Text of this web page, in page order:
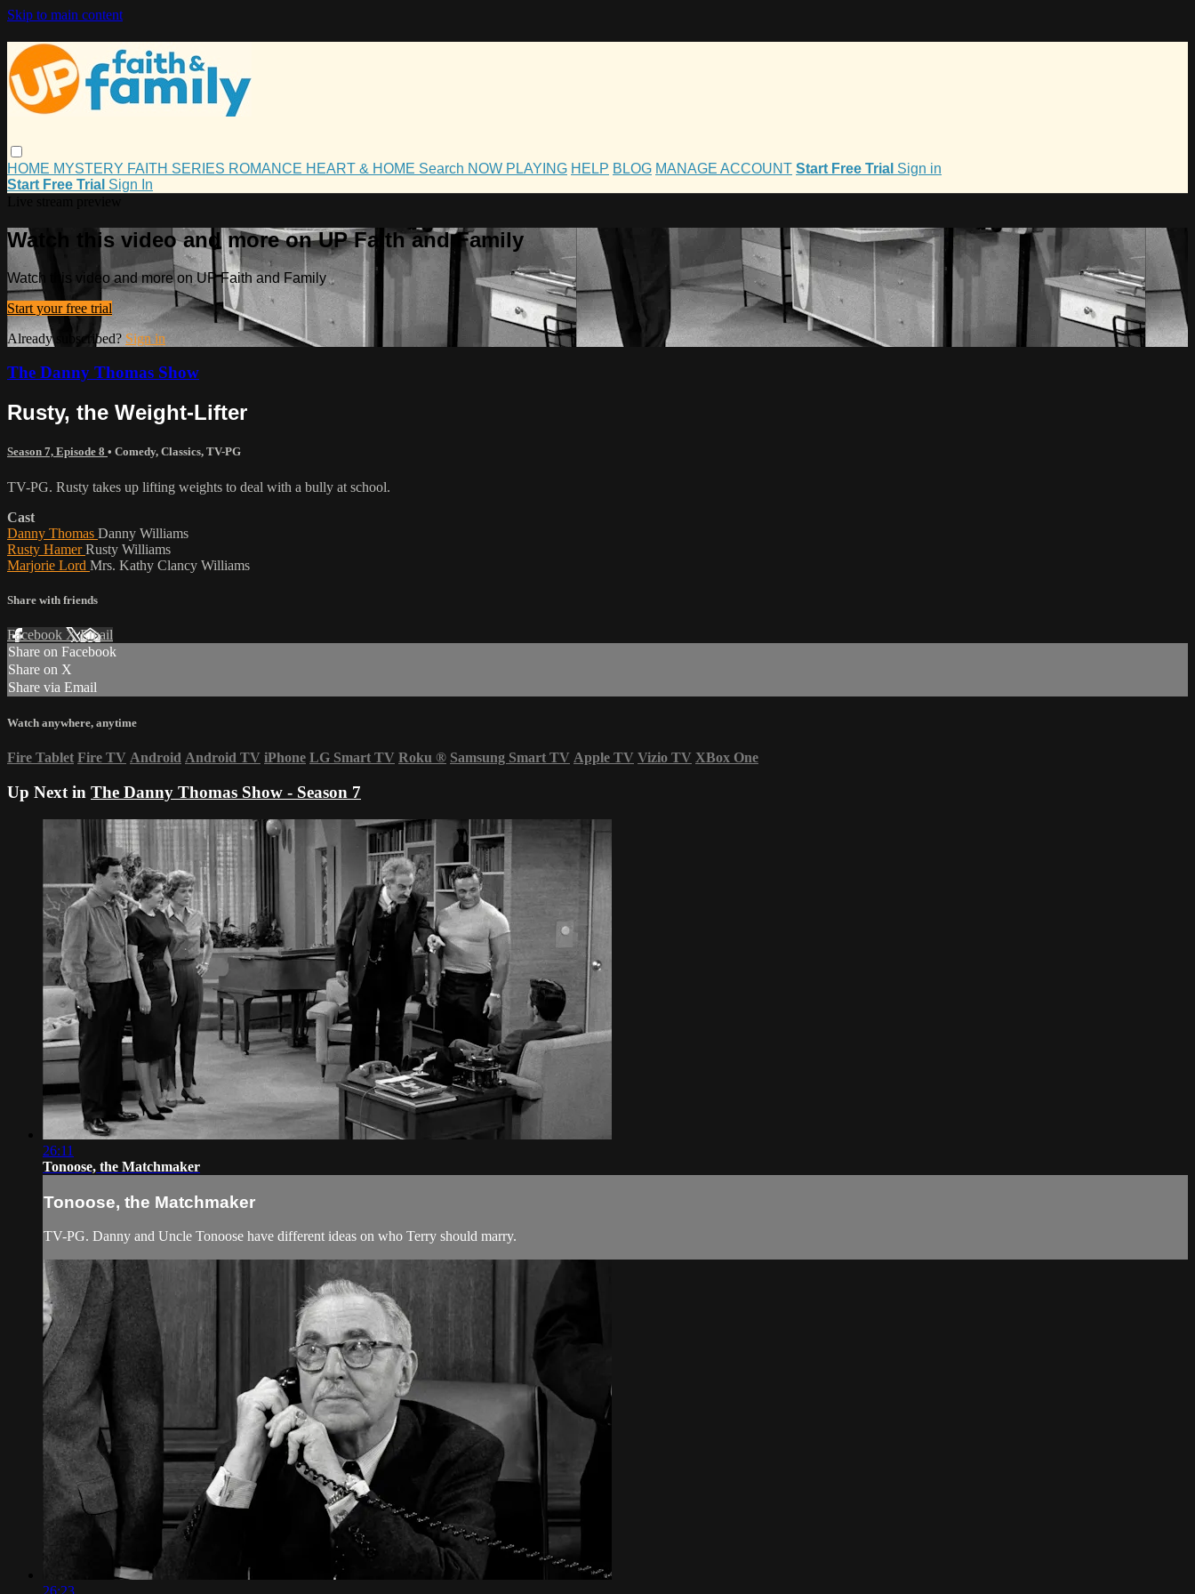
Skip to main content
HOME MYSTERY FAITH SERIES ROMANCE HEART & HOME Search NOW PLAYING HELP BLOG MANAGE ACCOUNT Start Free Trial Sign in
Start Free Trial Sign In
Watch this video and more on UP Faith and Family
Watch this video and more on UP Faith and Family
Start your free trial
Already subscribed? Sign in
The Danny Thomas Show
Rusty, the Weight-Lifter
Season 7, Episode 8 • Comedy, Classics, TV-PG
TV-PG. Rusty takes up lifting weights to deal with a bully at school.
Cast
Danny Thomas Danny Williams
Rusty HamerRusty Williams
Marjorie Lord Mrs. Kathy Clancy Williams
Share with friends
Facebook XEmail
Share on Facebook
Share on X
Share via Email
Watch anywhere, anytime
Fire Tablet Fire TV Android Android TV iPhone LG Smart TV Roku ® Samsung Smart TV Apple TV Vizio TV XBox One
Up Next in The Danny Thomas Show - Season 7
26:11
Tonoose, the Matchmaker
Tonoose, the Matchmaker
TV-PG. Danny and Uncle Tonoose have different ideas on who Terry should marry.